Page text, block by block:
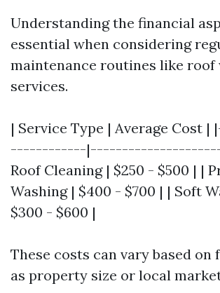
Understanding the financial
essential when considering
maintenance routines like roof
services.
| Service Type | Average
------------|---------------------|
Roof Cleaning | $250 - $500 | |
Washing | $400 - $700 | | Soft
$300 - $600 |
These costs can vary based on
as property size or local